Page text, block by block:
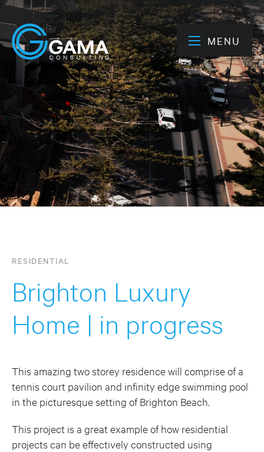
MENU
RESIDENTIAL
Brighton Luxury
Home | in progress
This amazing two storey residence will comprise of a
tennis court pavilion and infinity edge swimming pool
in the picturesque setting of Brighton Beach.
This project is a great example of how residential
projects can be effectively constructed using